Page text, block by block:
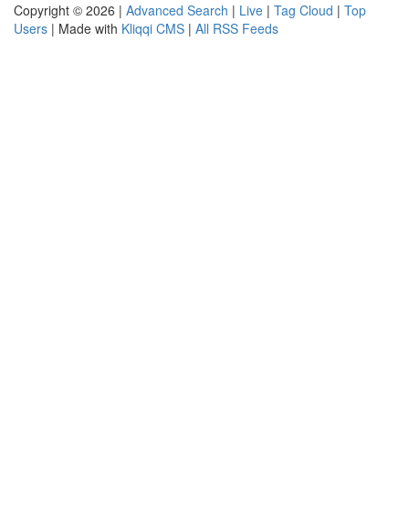
Copyright © 2026 | Advanced Search | Live | Tag Cloud | Top
Users | Made with Kliqqi CMS | All RSS Feeds